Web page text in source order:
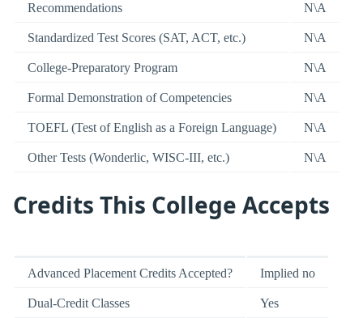
Recommendations N\A
Standardized Test Scores (SAT, ACT, etc.) N\A
College-Preparatory Program N\A
Formal Demonstration of Competencies N\A
TOEFL (Test of English as a Foreign Language) N\A
Other Tests (Wonderlic, WISC-III, etc.) N\A
Credits This College Accepts
Advanced Placement Credits Accepted? Implied no
Dual-Credit Classes Yes